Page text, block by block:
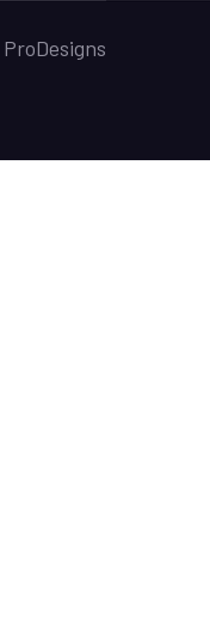
ProDesigns